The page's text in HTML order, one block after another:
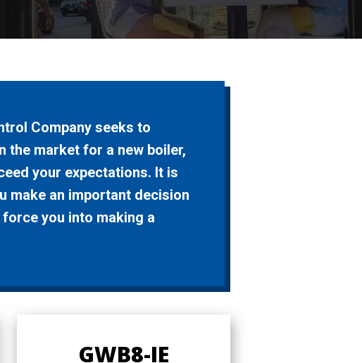
Company seeks to
the market for a new boiler,
your expectations. It is
make an important decision
you into making a
GWB8-IE